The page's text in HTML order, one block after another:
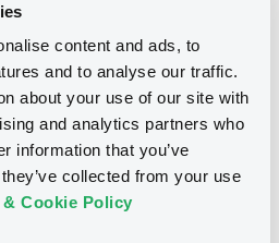
content and ads, to
and to analyse our traffic.
about your use of our site with
and analytics partners who
information that you’ve
collected from your use
& Cookie Policy